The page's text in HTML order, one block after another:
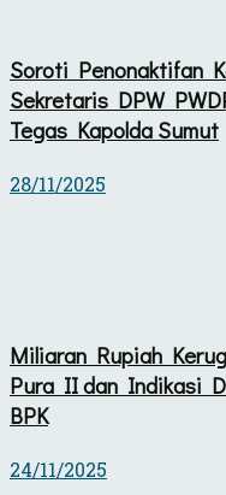
Soroti Penonaktifan
Sekretaris DPW
Tegas Kapolda Sumut
28/11/2025
Miliaran Rupiah
Pura II dan Indikasi
BPK
24/11/2025